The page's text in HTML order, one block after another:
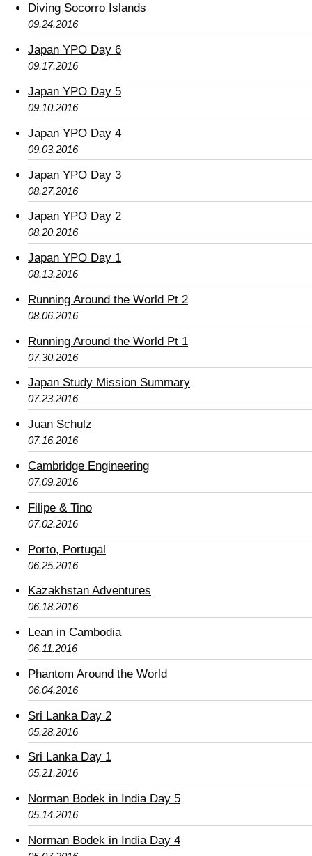
Diving Socorro Islands
09.24.2016
Japan YPO Day 6
09.17.2016
Japan YPO Day 5
09.10.2016
Japan YPO Day 4
09.03.2016
Japan YPO Day 3
08.27.2016
Japan YPO Day 2
08.20.2016
Japan YPO Day 1
08.13.2016
Running Around the World Pt 2
08.06.2016
Running Around the World Pt 1
07.30.2016
Japan Study Mission Summary
07.23.2016
Juan Schulz
07.16.2016
Cambridge Engineering
07.09.2016
Filipe & Tino
07.02.2016
Porto, Portugal
06.25.2016
Kazakhstan Adventures
06.18.2016
Lean in Cambodia
06.11.2016
Phantom Around the World
06.04.2016
Sri Lanka Day 2
05.28.2016
Sri Lanka Day 1
05.21.2016
Norman Bodek in India Day 5
05.14.2016
Norman Bodek in India Day 4